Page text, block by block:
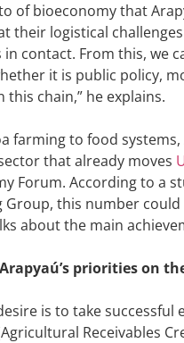
of bioeconomy that
their logistical
contact. From this, we
it is public policy,
this chain,” he explains.
farming to food
that already moves
Forum. According to a
Group, this number
about the main
priorities on
is to take successful
Receivables